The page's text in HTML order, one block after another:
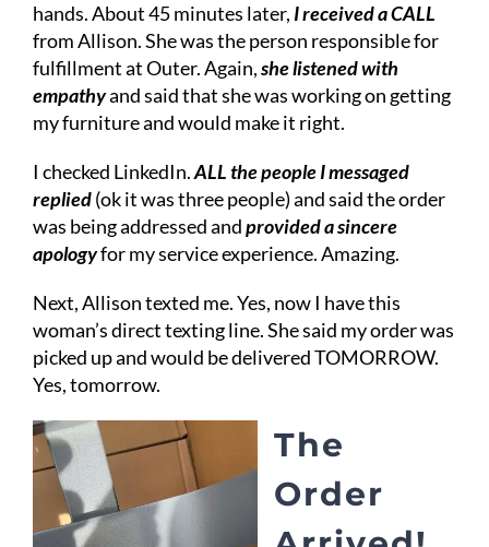
hands. About 45 minutes later, I received a CALL
from Allison. She was the person responsible for
fulfillment at Outer. Again,she listened with
empathyand said that she was working on getting
my furniture and would make it right.
I checked LinkedIn.ALL the people I messaged
replied(ok it was three people) and said the order
was being addressed andprovided a sincere
apologyfor my service experience. Amazing.
Next, Allison texted me. Yes, now I have this
woman’s direct texting line. She said my order was
picked up and would be delivered TOMORROW.
Yes, tomorrow.
The
Order